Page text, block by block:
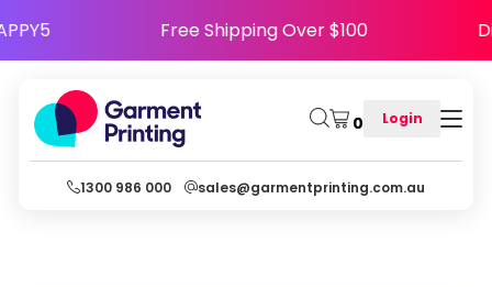
Free Shipping Over $100
0 Login
1300 986 000 sales@garmentprinting.com.au